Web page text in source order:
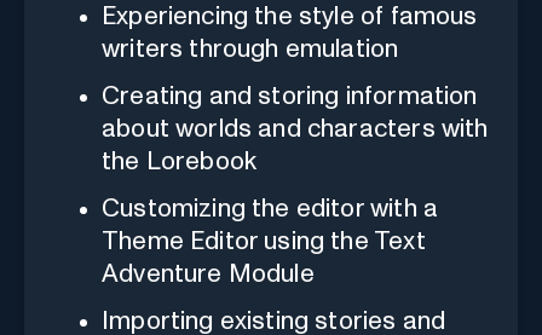
Experiencing the style of famous
writers through emulation
Creating and storing information
about worlds and characters with
the Lorebook
Customizing the editor with a
Theme Editor using the Text
Adventure Module
Importing existing stories and